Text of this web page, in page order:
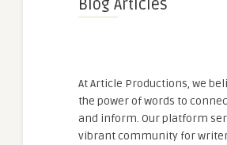
Blog Articles
At Article Productions, we
the power of words to
and inform. Our platform
vibrant community for